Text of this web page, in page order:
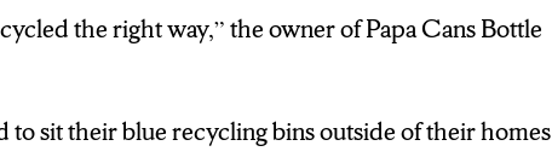
the right way,” the owner of Papa Cans Bottle
to sit their blue recycling bins outside of their homes